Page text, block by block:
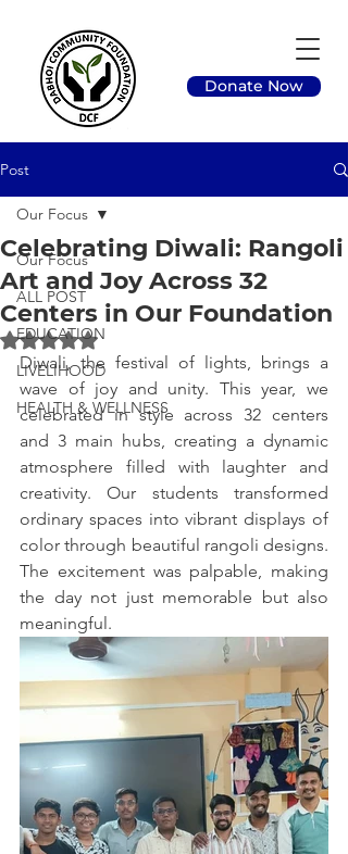
Donate Now
Post
Our Focus
ALL POST
EDUCATION
LIVELIHOOD
HEALTH & WELLNESS
Our Focus
Celebrating Diwali: Rangoli
Art and Joy Across 32
Centers in Our Foundation
Rated NaN out of 5 stars.
Diwali, the festival of lights, brings a
wave of joy and unity. This year, we
celebrated in style across 32 centers
and 3 main hubs, creating a dynamic
atmosphere filled with laughter and
creativity. Our students transformed
ordinary spaces into vibrant displays of
color through beautiful rangoli designs.
The excitement was palpable, making
the day not just memorable but also
meaningful.